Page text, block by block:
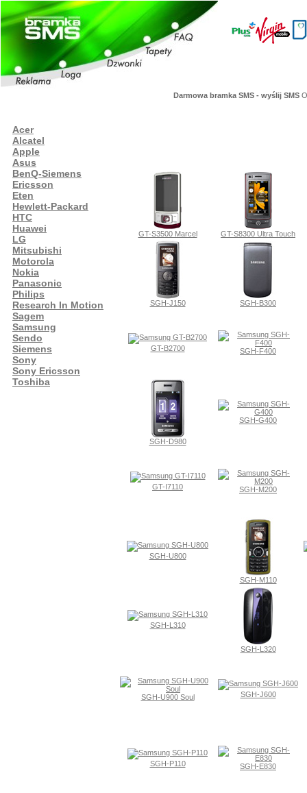
Darmowa bramka SMS - wyślij SMS
Acer
Alcatel
Apple
Asus
BenQ-Siemens
Ericsson
Eten
Hewlett-Packard
HTC
Huawei
LG
Mitsubishi
Motorola
Nokia
Panasonic
Philips
Research In Motion
Sagem
Samsung
Sendo
Siemens
Sony
Sony Ericsson
Toshiba
GT-S3500 Marcel GT-S8300 Ultra Touch
SGH-J150 SGH-B300
GT-B2700 SGH-F400
SGH-D980
SGH-G400
GT-I7110 SGH-M200
SGH-U800
SGH-M110
SGH-L310
SGH-L320
SGH-U900 Soul SGH-J600
SGH-P110 SGH-E830